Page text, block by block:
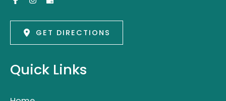
GET DIRECTIONS
Quick Links